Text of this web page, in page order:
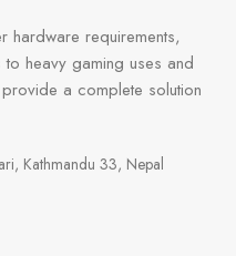
hardware requirements,
heavy gaming uses and
a complete solution
Kathmandu 33, Nepal